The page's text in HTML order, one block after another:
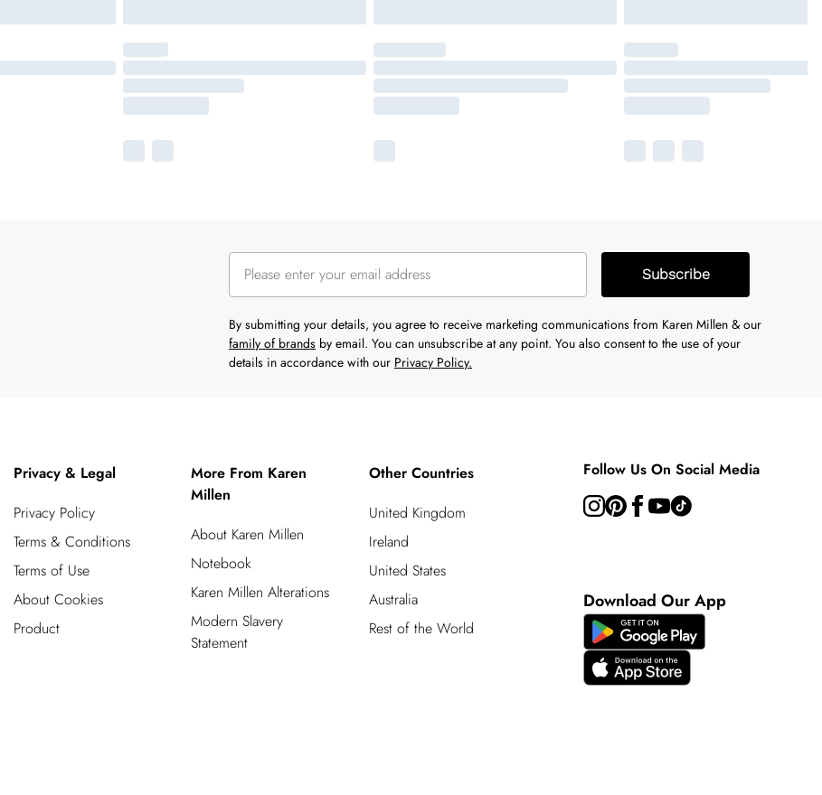
Subscribe
By submitting your details, you agree to receive marketing communications from Karen Millen & our
family of brands by email. You can unsubscribe at any point. You also consent to the use of your
details in accordance with our Privacy Policy.
Privacy & Legal
Privacy Policy
Terms & Conditions
Terms of Use
About Cookies
Product
More From Karen
Millen
About Karen Millen
Notebook
Karen Millen Alterations
Modern Slavery
Statement
Other Countries
United Kingdom
Ireland
United States
Australia
Rest of the World
Follow Us On Social Media
Download Our App